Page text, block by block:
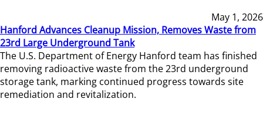
May 1, 2026
Hanford Advances Cleanup Mission, Removes Waste from
23rd Large Underground Tank
The U.S. Department of Energy Hanford team has finished
removing radioactive waste from the 23rd underground
storage tank, marking continued progress towards site
remediation and revitalization.